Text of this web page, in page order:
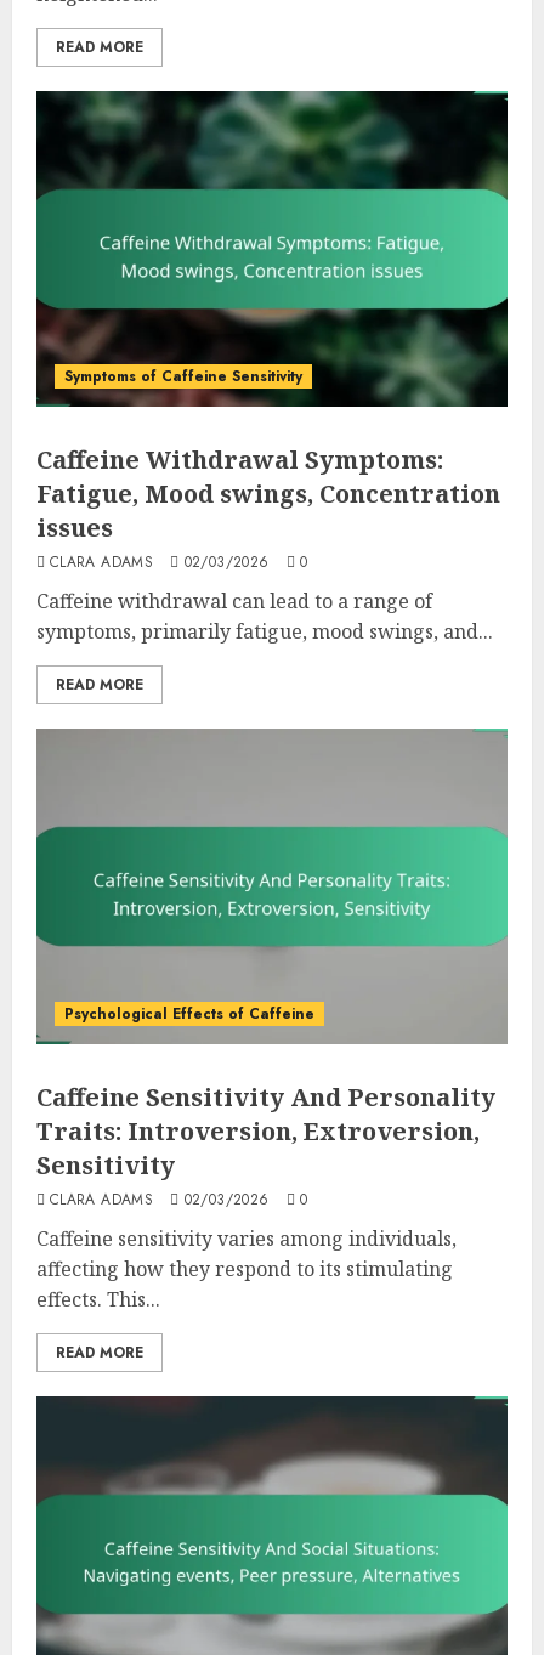
READ MORE
Symptoms of Caffeine Sensitivity
Caffeine Withdrawal Symptoms:
Fatigue, Mood swings, Concentration
issues
CLARA ADAMS 02/03/2026 0
Caffeine withdrawal can lead to a range of
symptoms, primarily fatigue, mood swings, and...
READ MORE
Psychological Effects of Caffeine
Caffeine Sensitivity And Personality
Traits: Introversion, Extroversion,
Sensitivity
CLARA ADAMS 02/03/2026 0
Caffeine sensitivity varies among individuals,
affecting how they respond to its stimulating
effects. This...
READ MORE